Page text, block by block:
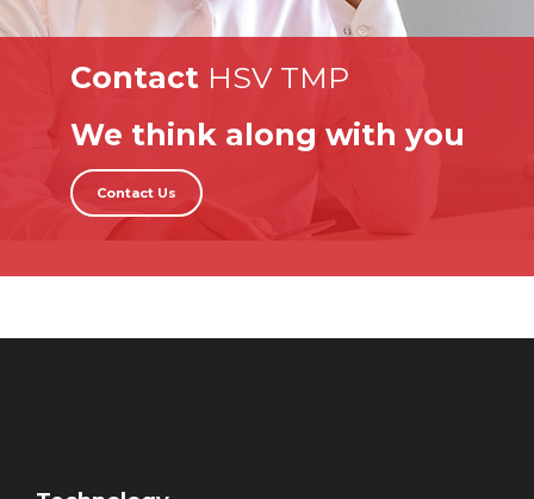
Contact HSV TMP
We think along with you
Contact Us